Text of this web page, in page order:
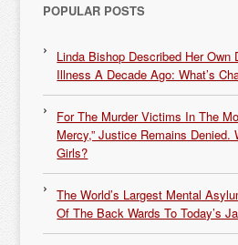
POPULAR POSTS
Linda Bishop Described Her Own
Illness A Decade Ago: What’s
For The Murder Victims In The
Mercy,” Justice Remains Denied.
Girls?
The World’s Largest Mental
Of The Back Wards To Today’s